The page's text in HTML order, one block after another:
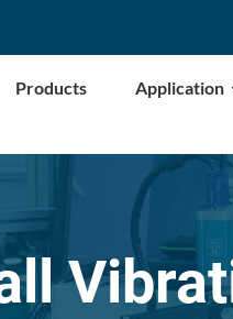
Products Application